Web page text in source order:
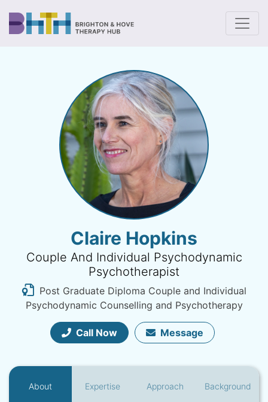
Claire Hopkins
Couple And Individual Psychodynamic
Psychotherapist
Post Graduate Diploma Couple and Individual
Psychodynamic Counselling and Psychotherapy
Call Now Message
About Expertise Approach Background